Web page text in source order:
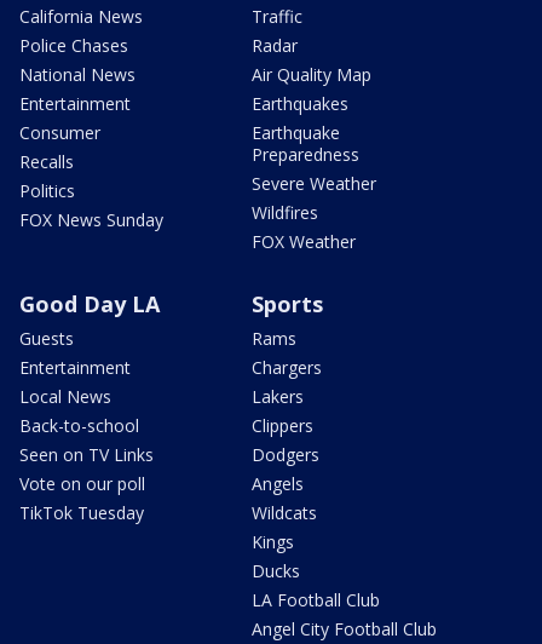
California News
Police Chases
National News
Entertainment
Consumer
Recalls
Politics
FOX News Sunday
Traffic
Radar
Air Quality Map
Earthquakes
Earthquake
Preparedness
Severe Weather
Wildfires
FOX Weather
Good Day LA
Guests
Entertainment
Local News
Back-to-school
Seen on TV Links
Vote on our poll
TikTok Tuesday
Sports
Rams
Chargers
Lakers
Clippers
Dodgers
Angels
Wildcats
Kings
Ducks
LA Football Club
Angel City Football Club